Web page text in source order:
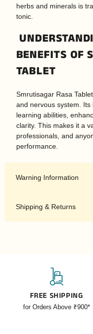
herbs and minerals is
tonic.
BENEFITS OF
TABLET
Smrutisagar Rasa
and nervous system.
learning abilities,
clarity. This makes it a
professionals, and
performance.
Warning Information
Shipping & Returns
FREE SHIPPING
for Orders Above ₹900*